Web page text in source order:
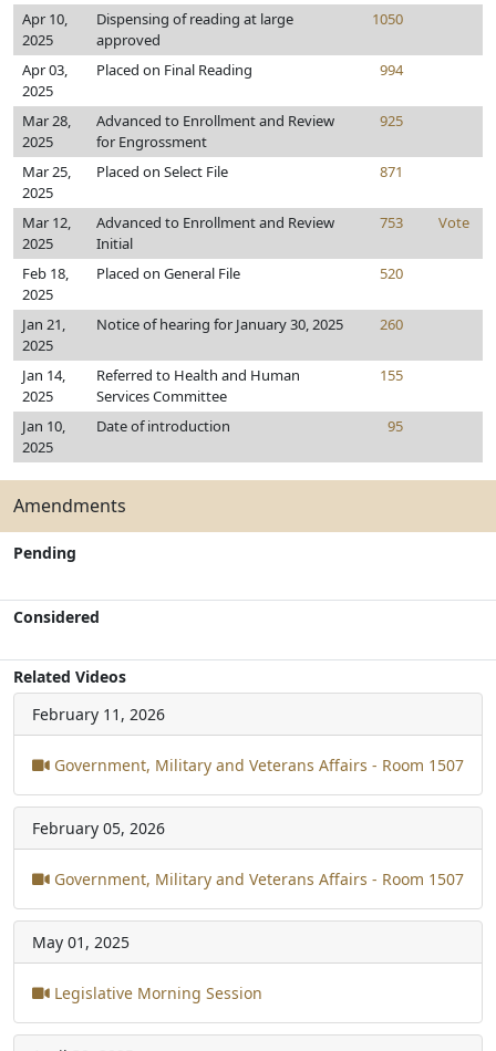
Apr 10,
2025
Dispensing of reading at large
approved
1050
Apr 03,
2025
Placed on Final Reading 994
Mar 28,
2025
Advanced to Enrollment and Review
for Engrossment
925
Mar 25,
2025
Placed on Select File 871
Mar 12,
2025
Advanced to Enrollment and Review
Initial
753 Vote
Feb 18,
2025
Placed on General File 520
Jan 21,
2025
Notice of hearing for January 30, 2025 260
Jan 14,
2025
Referred to Health and Human
Services Committee
155
Jan 10,
2025
Date of introduction 95
Amendments
Pending
Considered
Related Videos
February 11, 2026
Government, Military and Veterans Affairs - Room 1507
February 05, 2026
Government, Military and Veterans Affairs - Room 1507
May 01, 2025
Legislative Morning Session